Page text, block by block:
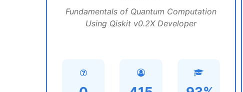
Fundamentals of Quantum Computation
Using Qiskit v0.2X Developer